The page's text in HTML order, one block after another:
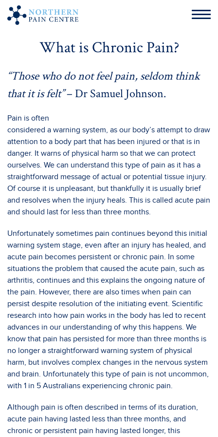
What is Chronic Pain?
“Those who do not feel pain, seldom think
that it is felt”– Dr Samuel Johnson.
Pain is often
considered a warning system, as our body’s attempt to draw
attention to a body part that has been injured or that is in
danger. It warns of physical harm so that we can protect
ourselves. We can understand this type of pain as it has a
straightforward message of actual or potential tissue injury.
Of course it is unpleasant, but thankfully it is usually brief
and resolves when the injury heals. This is called acute pain
and should last for less than three months.
Unfortunately sometimes pain continues beyond this initial
warning system stage, even after an injury has healed, and
acute pain becomes persistent or chronic pain. In some
situations the problem that caused the acute pain, such as
arthritis, continues and this explains the ongoing nature of
the pain. However, there are also times when pain can
persist despite resolution of the initiating event. Scientific
research into how pain works in the body has led to recent
advances in our understanding of why this happens. We
know that pain has persisted for more than three months is
no longer a straightforward warning system of physical
harm, but involves complex changes in the nervous system
and brain. Unfortunately this type of pain is not uncommon,
with 1 in 5 Australians experiencing chronic pain.
Although pain is often described in terms of its duration,
acute pain having lasted less than three months, and
chronic or persistent pain having lasted longer, this